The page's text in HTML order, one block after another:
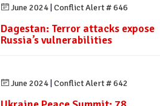
June 2024 Conflict Alert # 646
Dagestan: Terror attacks expose
Russia’s vulnerabilities
June 2024 Conflict Alert # 642